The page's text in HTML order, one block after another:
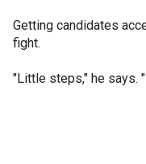
Getting candidates
fight.
"Little steps," he says.